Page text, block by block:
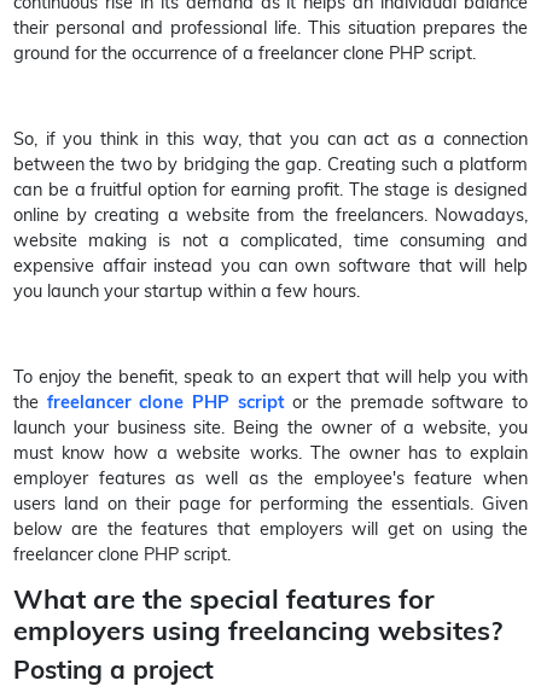
their personal and professional life. This situation prepares the
ground for the occurrence of a freelancer clone PHP script.
So, if you think in this way, that you can act as a connection
between the two by bridging the gap. Creating such a platform
can be a fruitful option for earning profit. The stage is designed
online by creating a website from the freelancers. Nowadays,
website making is not a complicated, time consuming and
expensive affair instead you can own software that will help
you launch your startup within a few hours.
To enjoy the benefit, speak to an expert that will help you with
the freelancer clone PHP scriptor the premade software to
launch your business site. Being the owner of a website, you
must know how a website works. The owner has to explain
employer features as well as the employee's feature when
users land on their page for performing the essentials. Given
below are the features that employers will get on using the
freelancer clone PHP script.
What are the special features for
employers using freelancing websites?
Posting a project